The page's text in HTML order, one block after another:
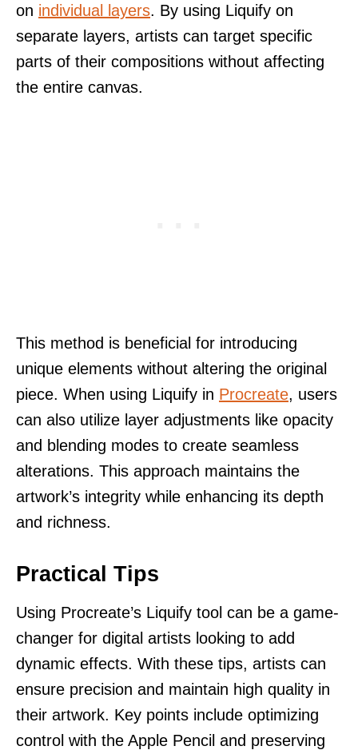
on individual layers. By using Liquify on
separate layers, artists can target specific
parts of their compositions without affecting
the entire canvas.
This method is beneficial for introducing
unique elements without altering the original
piece. When using Liquify in Procreate, users
can also utilize layer adjustments like opacity
and blending modes to create seamless
alterations. This approach maintains the
artwork’s integrity while enhancing its depth
and richness.
Practical Tips
Using Procreate’s Liquify tool can be a game-
changer for digital artists looking to add
dynamic effects. With these tips, artists can
ensure precision and maintain high quality in
their artwork. Key points include optimizing
control with the Apple Pencil and preserving